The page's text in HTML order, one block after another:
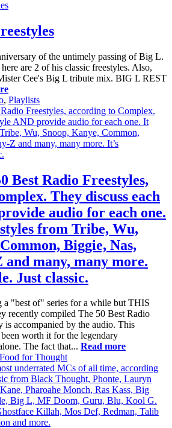
of the untimely passing of Big L.
are 2 of his classic freestyles. Also,
Cee's Big L tribute mix. BIG L REST
, Playlists
Best Radio Freestyles,
They discuss each
audio for each one.
from Tribe, Wu,
Biggie, Nas,
many, many more.
Just classic.
a "best of" series for a while but THIS
recently compiled The 50 Best Radio
is accompanied by the audio. This
worth it for the legendary
The fact that... Read more
Food for Thought